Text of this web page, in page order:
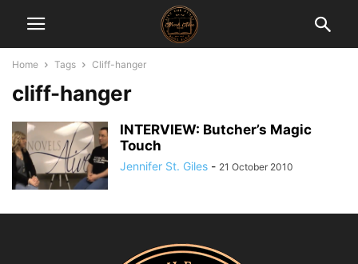
Home Tags Cliff-hanger
cliff-hanger
INTERVIEW: Butcher’s Magic
Touch
Jennifer St. Giles - 21 October 2010